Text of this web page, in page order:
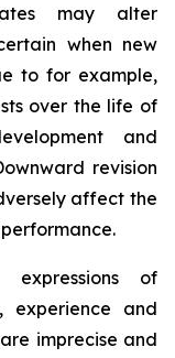
may alter
when new
to for example,
over the life of
and
revision
affect the
expressions of
experience and
imprecise and